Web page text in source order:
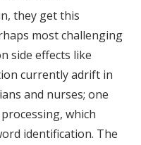
they get this
most challenging
side effects like
currently adrift in
and nurses; one
which
identification. The